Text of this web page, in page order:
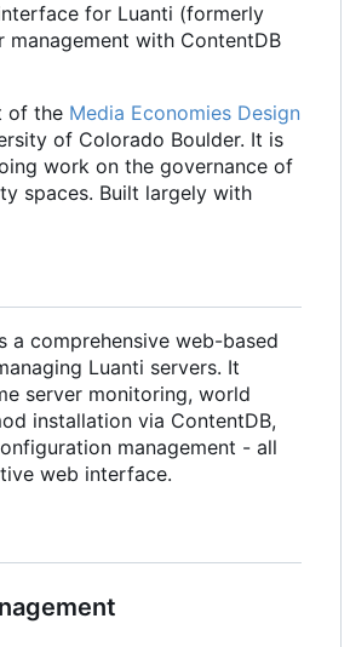
for Luanti (formerly
management with ContentDB
of the Media Economies Design
of Colorado Boulder. It is
work on the governance of
spaces. Built largely with
a comprehensive web-based
Luanti servers. It
server monitoring, world
installation via ContentDB,
management - all
web interface.